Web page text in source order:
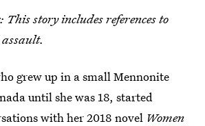
story includes references to
grew up in a small Mennonite
until she was 18, started
with her 2018 novel Women